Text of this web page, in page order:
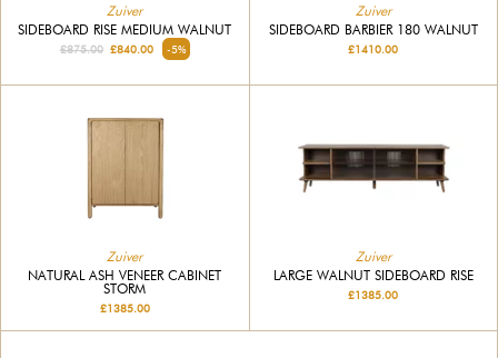
Zuiver
SIDEBOARD RISE MEDIUM WALNUT
£875.00£840.00 -5%
Zuiver
SIDEBOARD BARBIER 180 WALNUT
£1410.00
Zuiver
NATURAL ASH VENEER CABINET
STORM
£1385.00
Zuiver
LARGE WALNUT SIDEBOARD RISE
£1385.00